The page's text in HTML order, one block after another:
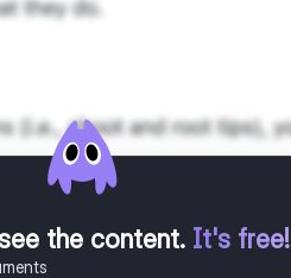
the content. It's free!